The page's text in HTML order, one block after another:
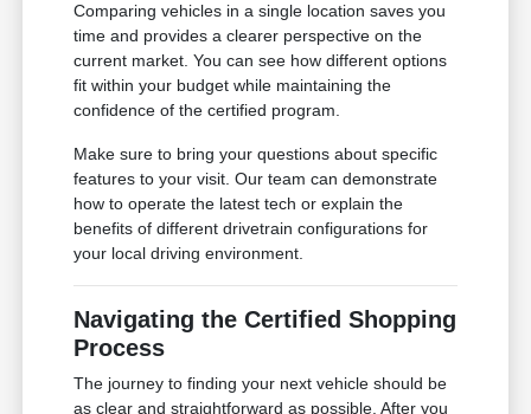
Comparing vehicles in a single location saves you
time and provides a clearer perspective on the
current market. You can see how different options
fit within your budget while maintaining the
confidence of the certified program.
Make sure to bring your questions about specific
features to your visit. Our team can demonstrate
how to operate the latest tech or explain the
benefits of different drivetrain configurations for
your local driving environment.
Navigating the Certified Shopping
Process
The journey to finding your next vehicle should be
as clear and straightforward as possible. After you